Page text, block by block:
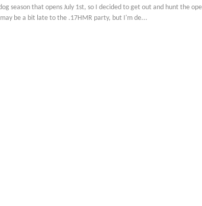
season that opens July 1st, so I decided to get out and hunt the
be a bit late to the .17HMR party, but I'm de...